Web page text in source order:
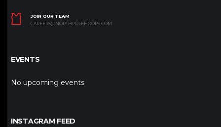
JOIN OUR TEAM
CAREERS@NORTHPOLEHOOPS.COM
EVENTS
No upcoming events
INSTAGRAM FEED